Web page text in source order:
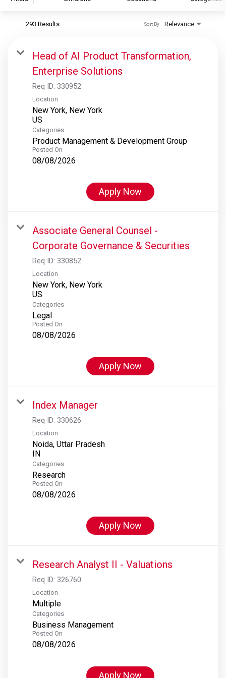
S&P Global Ratings
S&P Global Market Intelligence
S&P Dow Jones Indices
S&P Global Platts
293 Results Relevance
Sort By
Head of AI Product Transformation,
Enterprise Solutions
Req ID: 330952
Location
New York, New York
Categories
Product Management & Development Group
Posted On
08/08/2026
Apply Now
Associate General Counsel -
Corporate Governance & Securities
Req ID: 330852
Location
New York, New York
Categories
Legal
Posted On
08/08/2026
Apply Now
Index Manager
Req ID: 330626
Location
Noida, Uttar Pradesh
Categories
Research
Posted On
08/08/2026
Apply Now
Research Analyst II - Valuations
Req ID: 326760
Location
Multiple
Categories
Business Management
Posted On
08/08/2026
Apply Now